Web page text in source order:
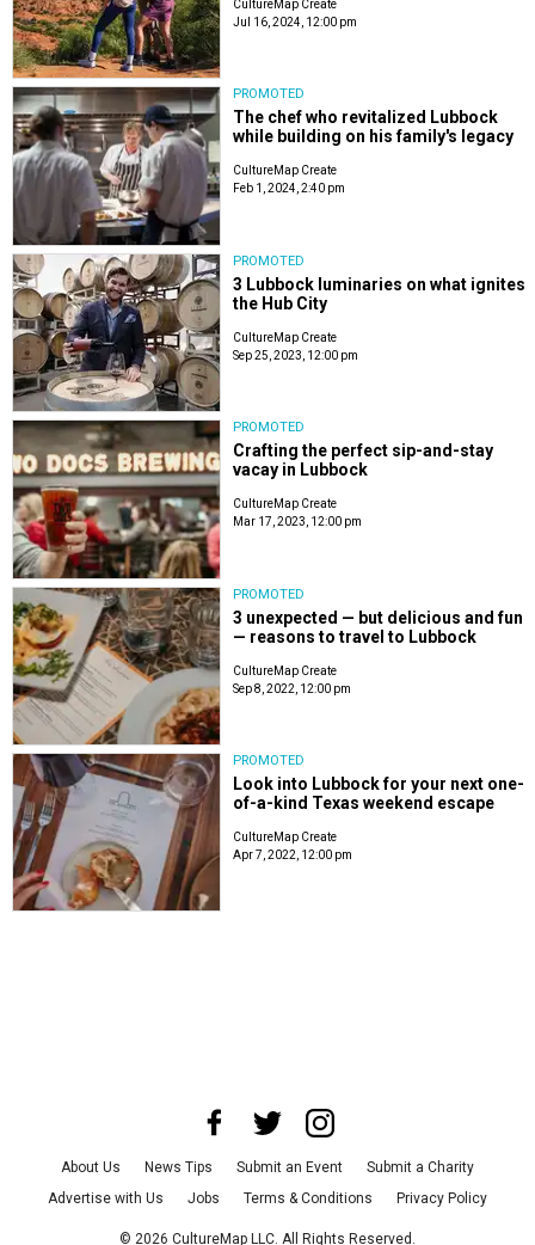
CultureMap Create
Jul 16, 2024, 12:00 pm
PROMOTED
The chef who revitalized Lubbock
while building on his family's legacy
CultureMap Create
Feb 1, 2024, 2:40 pm
PROMOTED
3 Lubbock luminaries on what ignites
the Hub City
CultureMap Create
Sep 25, 2023, 12:00 pm
PROMOTED
Crafting the perfect sip-and-stay
vacay in Lubbock
CultureMap Create
Mar 17, 2023, 12:00 pm
PROMOTED
3 unexpected — but delicious and fun
— reasons to travel to Lubbock
CultureMap Create
Sep 8, 2022, 12:00 pm
PROMOTED
Look into Lubbock for your next one-
of-a-kind Texas weekend escape
CultureMap Create
Apr 7, 2022, 12:00 pm
About Us News Tips Submit an Event
Submit a Charity
Advertise with Us
Jobs Terms & Conditions Privacy Policy
© 2026 CultureMap LLC. All Rights Reserved.